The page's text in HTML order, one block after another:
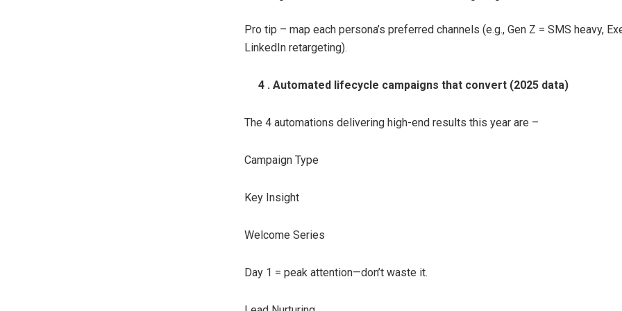
Pro tip – map each persona’s preferred channels (e.g., Gen Z = SMS heavy,
LinkedIn retargeting).
4 . Automated lifecycle campaigns that convert (2025 data)
The 4 automations delivering high-end results this year are –
Campaign Type
Key Insight
Welcome Series
Day 1 = peak attention—don’t waste it.